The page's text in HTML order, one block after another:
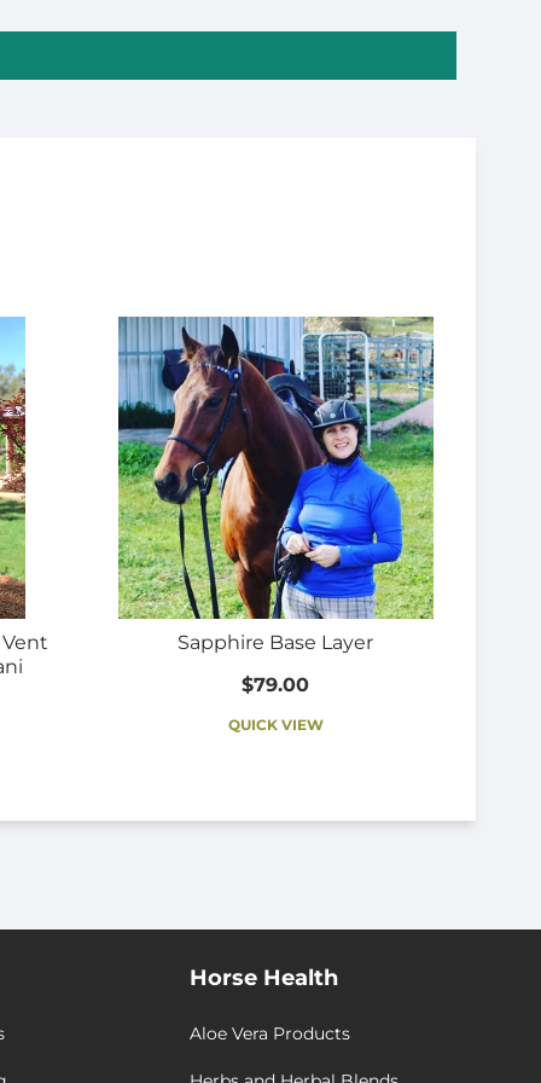
Sapphire Base Layer
$79.00
QUICK VIEW
Horse Health
Aloe Vera Products